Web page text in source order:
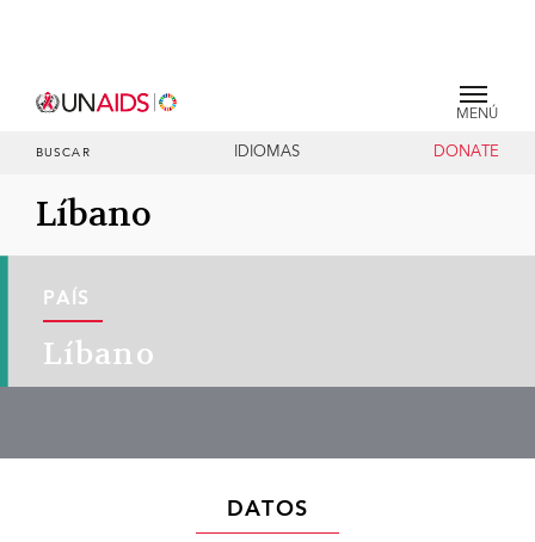
MENÚ
BUSCAR IDIOMAS DONATE
Líbano
PAÍS
Líbano
DATOS